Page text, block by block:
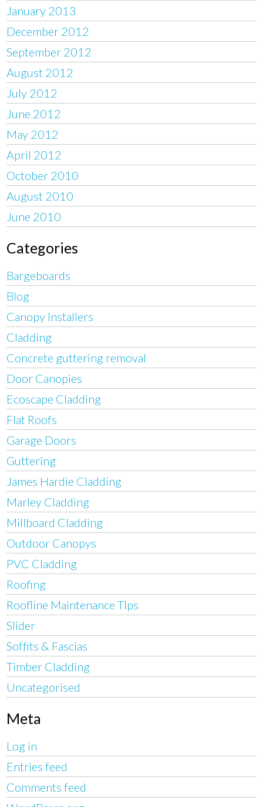
January 2013
December 2012
September 2012
August 2012
July 2012
June 2012
May 2012
April 2012
October 2010
August 2010
June 2010
Categories
Bargeboards
Blog
Canopy Installers
Cladding
Concrete guttering removal
Door Canopies
Ecoscape Cladding
Flat Roofs
Garage Doors
Guttering
James Hardie Cladding
Marley Cladding
Millboard Cladding
Outdoor Canopys
PVC Cladding
Roofing
Roofline Maintenance TIps
Slider
Soffits & Fascias
Timber Cladding
Uncategorised
Meta
Log in
Entries feed
Comments feed